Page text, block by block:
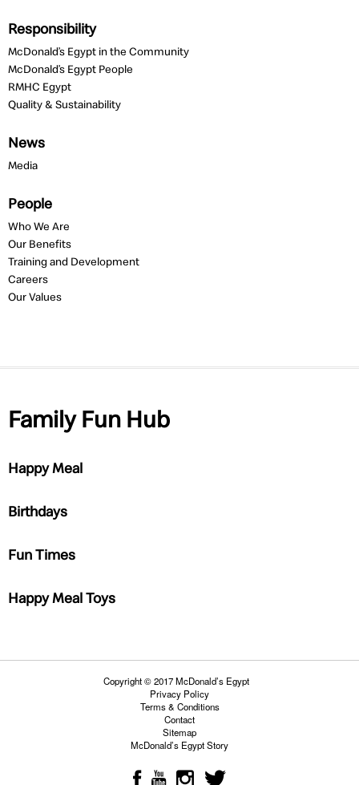
Responsibility
McDonald’s Egypt in the Community
McDonald’s Egypt People
RMHC Egypt
Quality & Sustainability
News
Media
People
Who We Are
Our Benefits
Training and Development
Careers
Our Values
Family Fun Hub
Happy Meal
Birthdays
Fun Times
Happy Meal Toys
Copyright © 2017 McDonald’s Egypt
Privacy Policy
Terms & Conditions
Contact
Sitemap
McDonald’s Egypt Story